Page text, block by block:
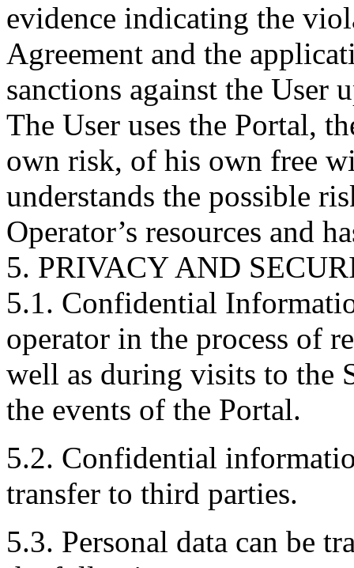
evidence indicating the
Agreement and the
sanctions against the User
The User uses the Portal,
own risk, of his own free
understands the possible
Operator’s resources and
5. PRIVACY AND
5.1. Confidential
operator in the process of
well as during visits to the
the events of the Portal.
5.2. Confidential
transfer to third parties.
5.3. Personal data can be